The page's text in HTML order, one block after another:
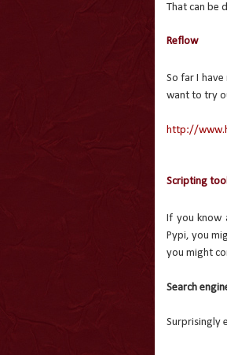
That can be
Reflow
So far I
want to try
http://
Scripting
If you know
Pypi, you
you might
Search
Surprisingly